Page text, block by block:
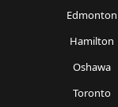
Edmonton
Hamilton
Oshawa
Toronto